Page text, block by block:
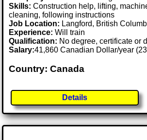
Skills: Construction help, lifting,
cleaning, following instructions
Job Location: Langford, British
Experience: Will train
Qualification: No degree, certificate or
Salary:41,860 Canadian Dollar/year
Country: Canada
Details